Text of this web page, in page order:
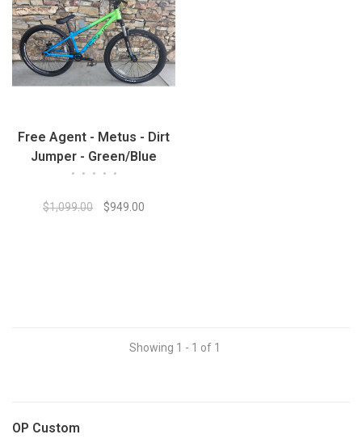
Free Agent - Metus - Dirt
Jumper - Green/Blue
• • • • •
$1,099.00 $949.00
Showing 1 - 1 of 1
OP Custom